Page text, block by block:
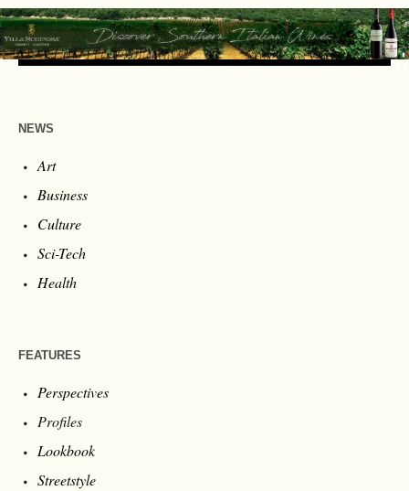
NEWS
Art
Business
Culture
Sci-Tech
Health
FEATURES
Perspectives
Profiles
Lookbook
Streetstyle